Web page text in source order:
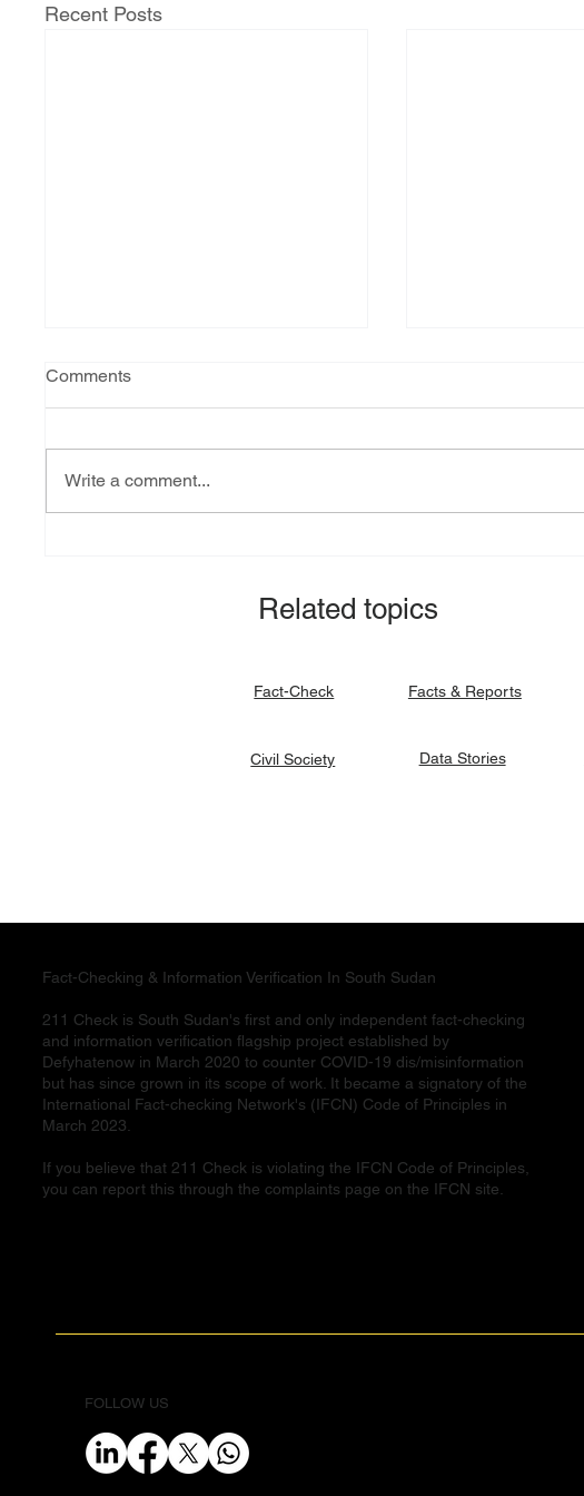
Recent Posts
signatories.
Comments
Write a comment...
Facts & Reports
Related topics
Fact-Check
Civil Society Data Stories
Fact-Checking & Information Verification In South Sudan
211 Check is South Sudan's first and only independent fact-checking
and information verification flagship project established by
Defyhatenow in March 2020 to counter COVID-19 dis/misinformation
but has since grown in its scope of work. It became a signatory of the
International Fact-checking Network's (IFCN) Code of Principles in
March 2023.
If you believe that 211 Check is violating the IFCN Code of Principles,
you can report this through the complaints page on the IFCN site.
FOLLOW US